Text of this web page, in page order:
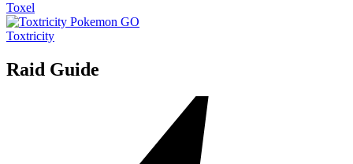
Toxel
Toxtricity
Raid Guide